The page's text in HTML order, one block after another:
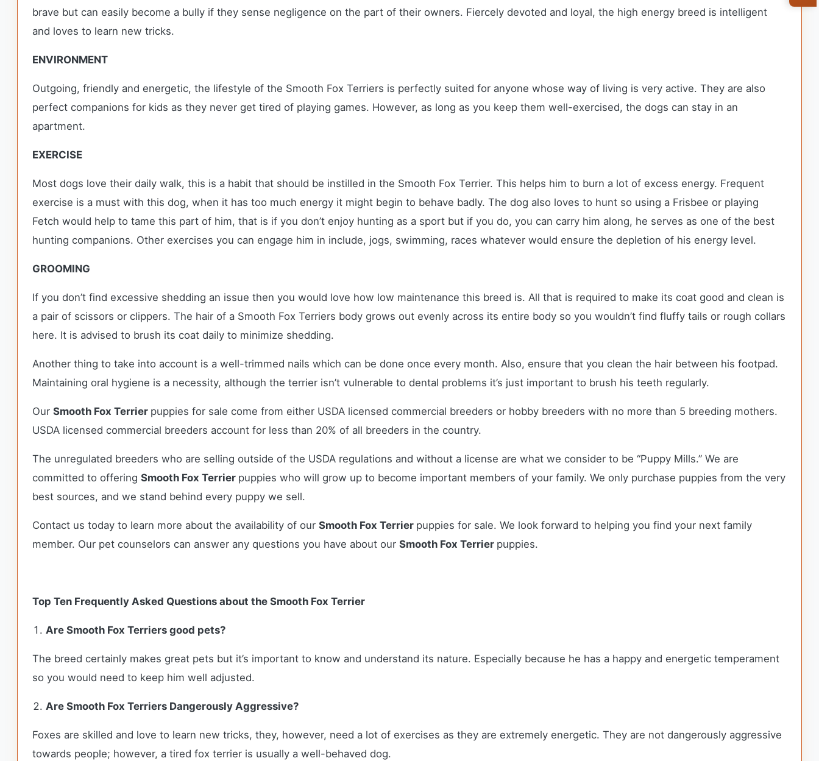
brave but can easily become a bully if they sense negligence on the part of their owners. Fiercely devoted and loyal, the high energy breed is intelligent
and loves to learn new tricks.
ENVIRONMENT
Outgoing, friendly and energetic, the lifestyle of the Smooth Fox Terriers is perfectly suited for anyone whose way of living is very active. They are also
perfect companions for kids as they never get tired of playing games. However, as long as you keep them well-exercised, the dogs can stay in an
apartment.
EXERCISE
Most dogs love their daily walk, this is a habit that should be instilled in the Smooth Fox Terrier. This helps him to burn a lot of excess energy. Frequent
exercise is a must with this dog, when it has too much energy it might begin to behave badly. The dog also loves to hunt so using a Frisbee or playing
Fetch would help to tame this part of him, that is if you don’t enjoy hunting as a sport but if you do, you can carry him along, he serves as one of the best
hunting companions. Other exercises you can engage him in include, jogs, swimming, races whatever would ensure the depletion of his energy level.
GROOMING
If you don’t find excessive shedding an issue then you would love how low maintenance this breed is. All that is required to make its coat good and clean is
a pair of scissors or clippers. The hair of a Smooth Fox Terriers body grows out evenly across its entire body so you wouldn’t find fluffy tails or rough collars
here. It is advised to brush its coat daily to minimize shedding.
Another thing to take into account is a well-trimmed nails which can be done once every month. Also, ensure that you clean the hair between his footpad.
Maintaining oral hygiene is a necessity, although the terrier isn’t vulnerable to dental problems it’s just important to brush his teeth regularly.
Our Smooth Fox Terrier puppies for sale come from either USDA licensed commercial breeders or hobby breeders with no more than 5 breeding mothers.
USDA licensed commercial breeders account for less than 20% of all breeders in the country.
The unregulated breeders who are selling outside of the USDA regulations and without a license are what we consider to be “Puppy Mills.” We are
committed to offering Smooth Fox Terrier puppies who will grow up to become important members of your family. We only purchase puppies from the very
best sources, and we stand behind every puppy we sell.
Contact us today to learn more about the availability of our Smooth Fox Terrier puppies for sale. We look forward to helping you find your next family
member. Our pet counselors can answer any questions you have about our Smooth Fox Terrier puppies.
Top Ten Frequently Asked Questions about the Smooth Fox Terrier
Are Smooth Fox Terriers good pets?
The breed certainly makes great pets but it’s important to know and understand its nature. Especially because he has a happy and energetic temperament
so you would need to keep him well adjusted.
Are Smooth Fox Terriers Dangerously Aggressive?
Foxes are skilled and love to learn new tricks, they, however, need a lot of exercises as they are extremely energetic. They are not dangerously aggressive
towards people; however, a tired fox terrier is usually a well-behaved dog.